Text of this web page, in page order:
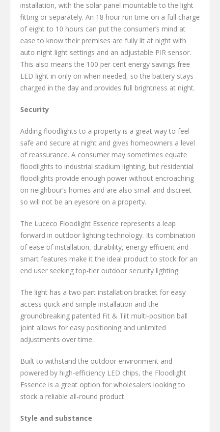
installation, with the solar panel mountable to the light
fitting or separately. An 18 hour run time on a full charge
of eight to 10 hours can put the consumer’s mind at
ease to know their premises are fully lit at night with
auto night light settings and an adjustable PIR sensor.
This also means the 100 per cent energy savings free
LED light in only on when needed, so the battery stays
charged in the day and provides full brightness at night.
Security
Adding floodlights to a property is a great way to feel
safe and secure at night and gives homeowners a level
of reassurance. A consumer may sometimes equate
floodlights to industrial stadium lighting, but residential
floodlights provide enough power without encroaching
on neighbour’s homes and are also small and discreet
so will not be an eyesore on a property.
The Luceco Floodlight Essence represents a leap
forward in outdoor lighting technology. Its combination
of ease of installation, durability, energy efficient and
smart features make it the ideal product to stock for an
end user seeking top-tier outdoor security lighting.
The light has a two part installation bracket for easy
access quick and simple installation and the
groundbreaking patented Fit & Tilt multi-position ball
joint allows for easy positioning and unlimited
adjustments over time.
Built to withstand the outdoor environment and
powered by high-efficiency LED chips, the Floodlight
Essence is a great option for wholesalers looking to
stock a reliable all-round product.
Style and substance